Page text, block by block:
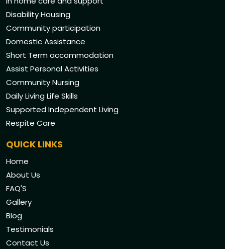
Disability Housing
Community participation
Domestic Assistance
Short Term accommodation
Assist Personal Activities
Community Nursing
Daily Living Life Skills
Supported Independent Living
Respite Care
QUICK LINKS
Home
About Us
FAQ'S
Gallery
Blog
Testimonials
Contact Us